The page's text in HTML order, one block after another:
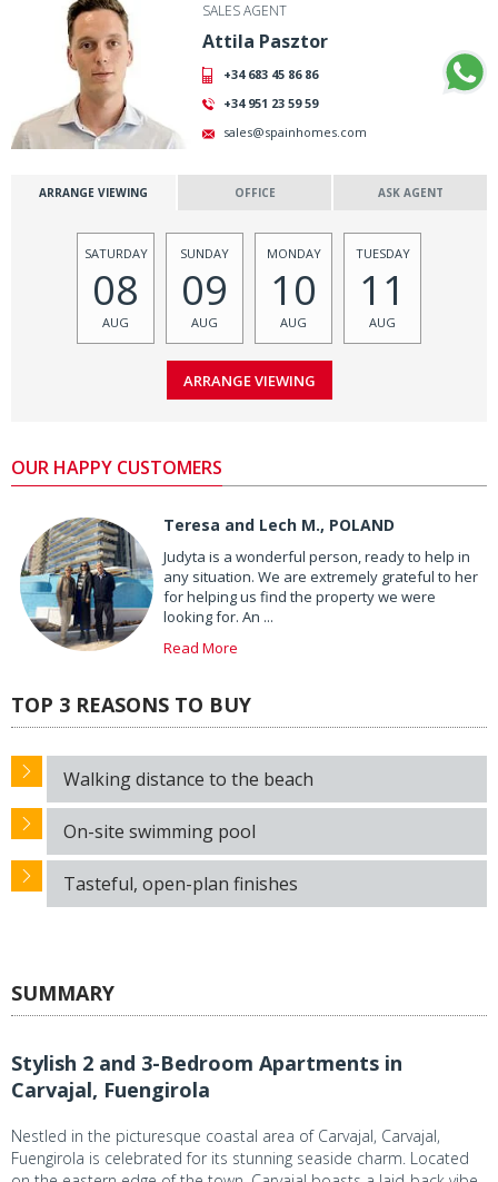
SALES AGENT
Attila Pasztor
+34 683 45 86 86
+34 951 23 59 59
sales@spainhomes.com
ARRANGE VIEWING OFFICE ASK AGENT
SATURDAY
08
AUG
SUNDAY
09
AUG
MONDAY
10
AUG
TUESDAY
11
AUG
OUR HAPPY CUSTOMERS
Teresa and Lech M., POLAND
Judyta is a wonderful person, ready to help in
any situation. We are extremely grateful to her
for helping us find the property we were
looking for. An ...
Read More
TOP 3 REASONS TO BUY
Walking distance to the beach
On-site swimming pool
Tasteful, open-plan finishes
SUMMARY
Stylish 2 and 3-Bedroom Apartments in
Carvajal, Fuengirola
Nestled in the picturesque coastal area of Carvajal, Carvajal,
Fuengirola is celebrated for its stunning seaside charm. Located